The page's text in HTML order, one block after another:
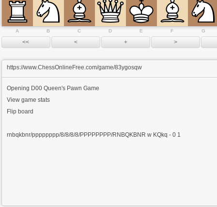
A B C D E F G
https://www.ChessOnlineFree.com/game/83ygosqw
Opening D00 Queen's Pawn Game
View game stats
Flip board
rnbqkbnr/pppppppp/8/8/8/8/PPPPPPPP/RNBQKBNR w KQkq - 0 1